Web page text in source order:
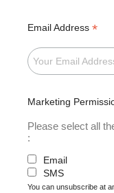
Email Address *
Marketing
Please select all
:
Email
SMS
You can unsubscribe at